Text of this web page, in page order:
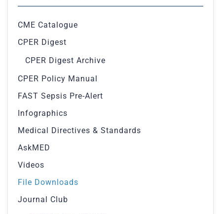
CME Catalogue
CPER Digest
CPER Digest Archive
CPER Policy Manual
FAST Sepsis Pre-Alert
Infographics
Medical Directives & Standards
AskMED
Videos
File Downloads
Journal Club